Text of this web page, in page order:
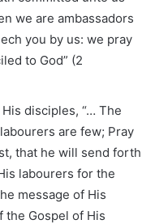
we are ambassadors
you by us: we pray
to God” (2
disciples, “… The
are few; Pray
that he will send forth
labourers for the
message of His
the Gospel of His